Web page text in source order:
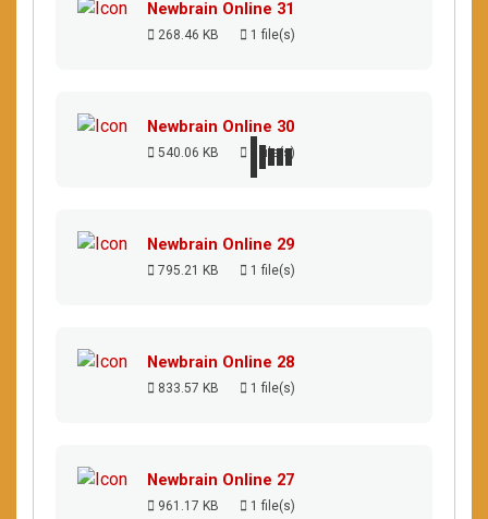
Newbrain Online 31
268.46 KB 1 file(s)
Newbrain Online 30
540.06 KB 1 file(s)
Newbrain Online 29
795.21 KB 1 file(s)
Newbrain Online 28
833.57 KB 1 file(s)
Newbrain Online 27
961.17 KB 1 file(s)